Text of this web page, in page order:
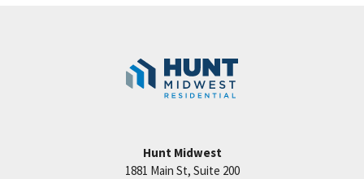
Benson Place
Hunt Midwest
1881 Main St, Suite 200